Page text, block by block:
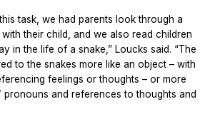
task, we had parents look through a
their child, and we also read children
in the life of a snake,” Loucks said. “The
to the snakes more like an object – with
feelings or thoughts – or more
pronouns and references to thoughts and